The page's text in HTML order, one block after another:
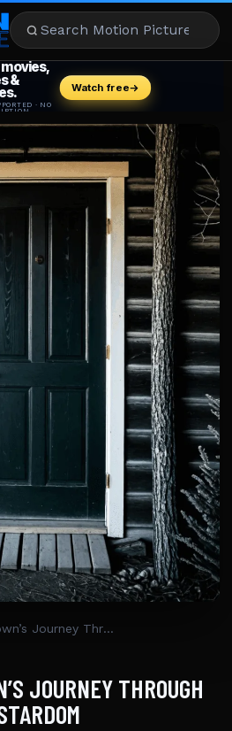
Little Big Town’s Journey Through Country Music Stardom
JOURNEY THROUGH